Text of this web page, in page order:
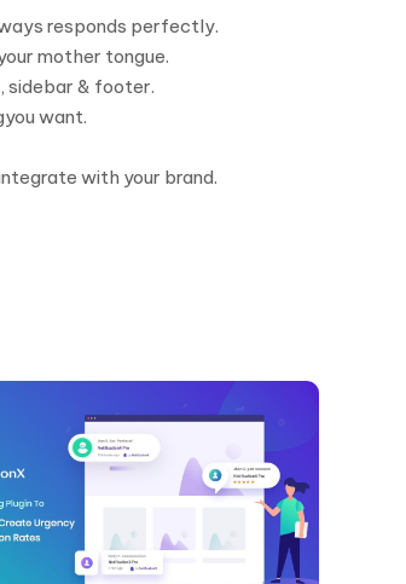
responds perfectly.
mother tongue.
sidebar & footer.
want.
with your brand.